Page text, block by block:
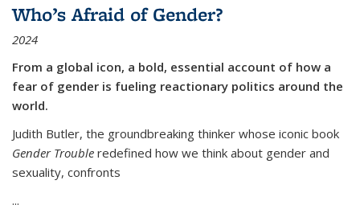
Who’s Afraid of Gender?
2024
From a global icon, a bold, essential account of how a
fear of gender is fueling reactionary politics around the
world.
Judith Butler, the groundbreaking thinker whose iconic book
Gender Trouble redefined how we think about gender and
sexuality, confronts
...